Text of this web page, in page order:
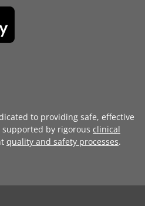
to providing safe, effective
by rigorous clinical
quality and safety processes.